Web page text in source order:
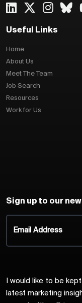
Useful Links
Home
About Us
Meet The Team
Job Search
Resources
Work for Us
Sign up to our
I would like to be
latest marketing